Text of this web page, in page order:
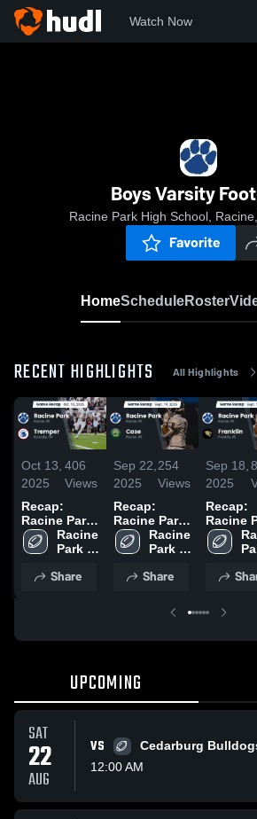
Watch Now
Boys Varsity
Racine Park High School,
Favorite
HomeScheduleRoster
RECENT HIGHLIGHTS All Highlights
Oct 13,
2025
406
Views
Recap:
Racine Park
vs. Tremper
2025
Racine
Park
School
Share
Sep 22,
2025
254
Views
Recap:
Racine Park
vs. Case
2025
Racine
Park
School
Share
Sep 18,
2025
Recap:
Racine
vs.
2025
UPCOMING
SAT
22
AUG
VS
Cedarburg
12:00 AM